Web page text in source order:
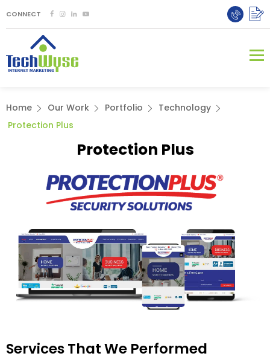
CONNECT
Home Our Work Portfolio
Technology
Protection Plus
Protection Plus
Services That We Performed